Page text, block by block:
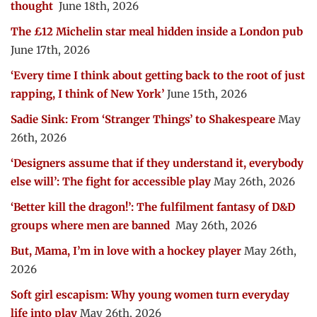
thought June 18th, 2026
The £12 Michelin star meal hidden inside a London pub
June 17th, 2026
‘Every time I think about getting back to the root of just
rapping, I think of New York’ June 15th, 2026
Sadie Sink: From ‘Stranger Things’ to Shakespeare May
26th, 2026
‘Designers assume that if they understand it, everybody
else will’: The fight for accessible play May 26th, 2026
‘Better kill the dragon!’: The fulfilment fantasy of D&D
groups where men are banned May 26th, 2026
But, Mama, I’m in love with a hockey player May 26th,
2026
Soft girl escapism: Why young women turn everyday
life into play May 26th, 2026